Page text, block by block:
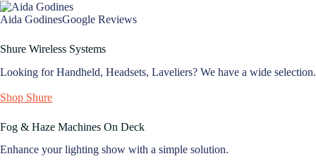
Aida GodinesGoogle Reviews
Shure Wireless Systems
Looking for Handheld, Headsets, Laveliers? We have a wide selection.
Shop Shure
Fog & Haze Machines On Deck
Enhance your lighting show with a simple solution.